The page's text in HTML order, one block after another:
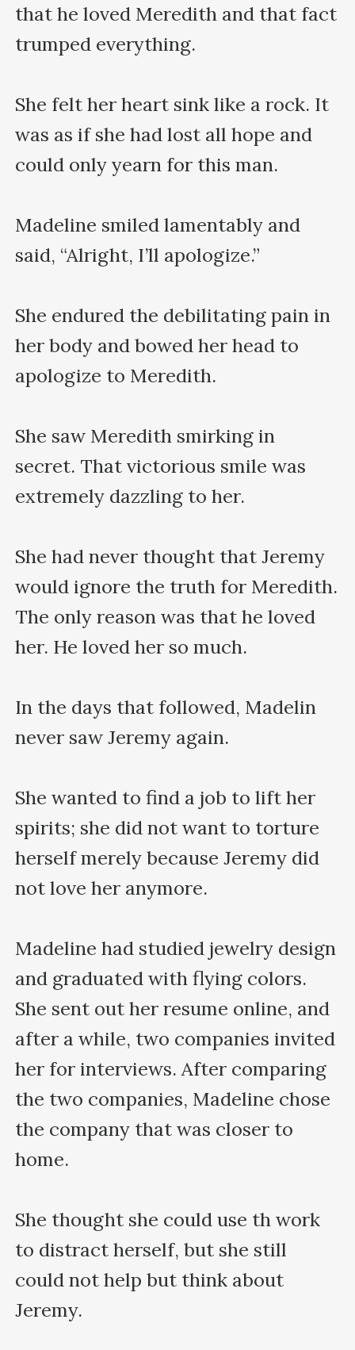
that he loved Meredith and that fact
trumped everything.
She felt her heart sink like a rock. It
was as if she had lost all hope and
could only yearn for this man.
Madeline smiled lamentably and
said, “Alright, I’ll apologize.”
She endured the debilitating pain in
her body and bowed her head to
apologize to Meredith.
She saw Meredith smirking in
secret. That victorious smile was
extremely dazzling to her.
She had never thought that Jeremy
would ignore the truth for Meredith.
The only reason was that he loved
her. He loved her so much.
In the days that followed, Madelin
never saw Jeremy again.
She wanted to find a job to lift her
spirits; she did not want to torture
herself merely because Jeremy did
not love her anymore.
Madeline had studied jewelry design
and graduated with flying colors.
She sent out her resume online, and
after a while, two companies invited
her for interviews. After comparing
the two companies, Madeline chose
the company that was closer to
home.
She thought she could use th work
to distract herself, but she still
could not help but think about
Jeremy.